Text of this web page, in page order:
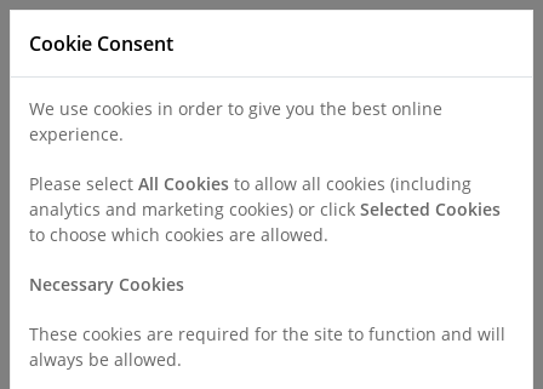
Cookie Consent
We use cookies in order to give you the best online
experience.
Please select All Cookies to allow all cookies (including
analytics and marketing cookies) or click Selected Cookies
to choose which cookies are allowed.
Necessary Cookies
These cookies are required for the site to function and will
always be allowed.
Call
Home
Find a Consultant or GP Specialist
Mr Ayman Hamade